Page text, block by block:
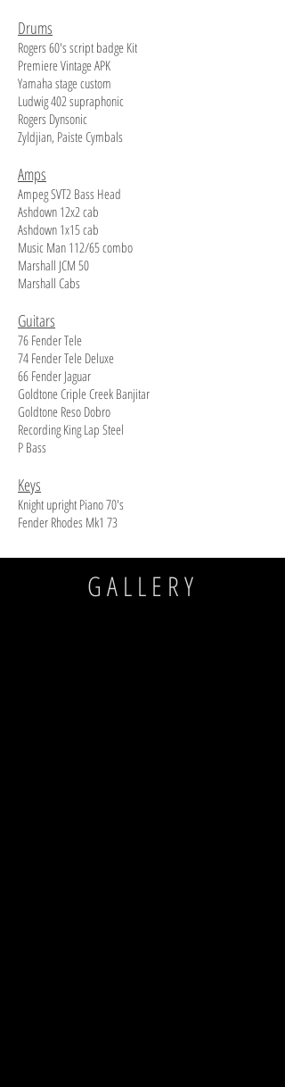
Drums
Rogers 60's script badge Kit
Premiere Vintage APK
Yamaha stage custom
Ludwig 402 supraphonic
Rogers Dynsonic
Zyldjian, Paiste Cymbals
Amps
Ampeg SVT2 Bass Head
Ashdown 12x2 cab
Ashdown 1x15 cab
Music Man 112/65 combo
Marshall JCM 50
Marshall Cabs
Guitars
76 Fender Tele
74 Fender Tele Deluxe
66 Fender Jaguar
Goldtone Criple Creek Banjitar
Goldtone Reso Dobro
Recording King Lap Steel
P Bass
Keys
Knight upright Piano 70's
Fender Rhodes Mk1 73
GALLERY